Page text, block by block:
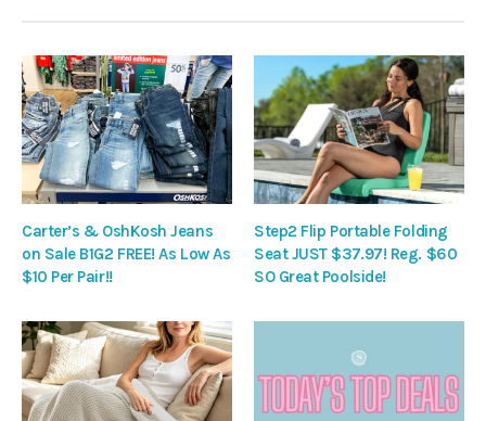
Carter’s & OshKosh Jeans
on Sale B1G2 FREE! As Low As
$10 Per Pair!!
Step2 Flip Portable Folding
Seat JUST $37.97! Reg. $60
SO Great Poolside!